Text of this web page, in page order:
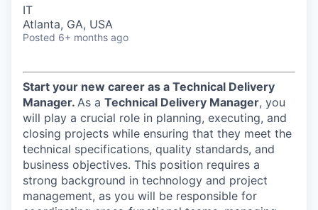
IT
Atlanta, GA, USA
Posted 6+ months ago
Start your new career as a Technical Delivery
Manager. As a Technical Delivery Manager, you
will play a crucial role in planning, executing, and
closing projects while ensuring that they meet the
technical specifications, quality standards, and
business objectives. This position requires a
strong background in technology and project
management, as you will be responsible for